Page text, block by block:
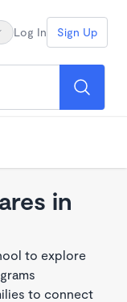
Log In Sign Up
in
to explore
to connect